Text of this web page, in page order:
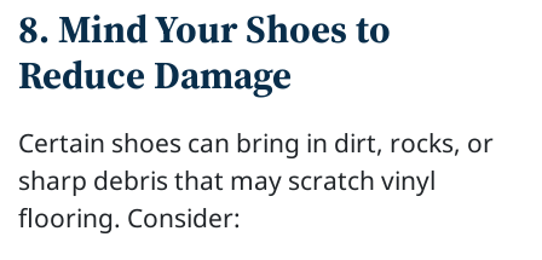
8. Mind Your Shoes to
Reduce Damage
Certain shoes can bring in dirt, rocks, or
sharp debris that may scratch vinyl
flooring. Consider: